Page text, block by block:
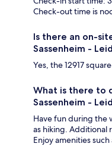
Check-out time is
Is there an on-
Sassenheim -
Yes, the 12917
What is there to
Sassenheim -
Have fun during the
as hiking. Additional
Enjoy amenities